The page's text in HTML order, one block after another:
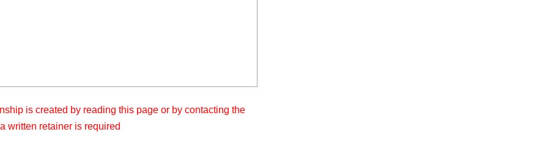
is created by reading this page or by contacting the
written retainer is required